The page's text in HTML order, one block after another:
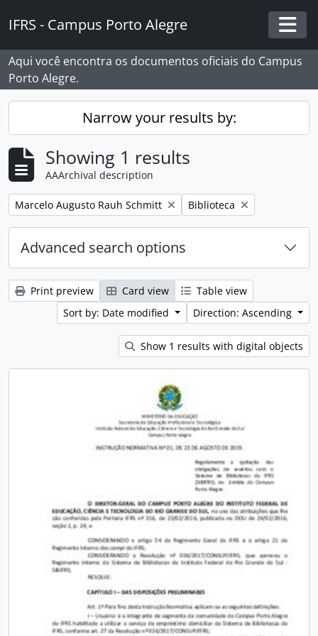
IFRS - Campus Porto Alegre
Aqui você encontra os documentos oficiais do Campus
Porto Alegre.
Narrow your results by:
Showing 1 results
AAArchival description
Remove filter:
Marcelo Augusto Rauh Schmitt Remove filter:
Biblioteca
Advanced search options
Print preview Card view
Table view
Sort by: Date modified
Direction: Ascending
Show 1 results with digital objects